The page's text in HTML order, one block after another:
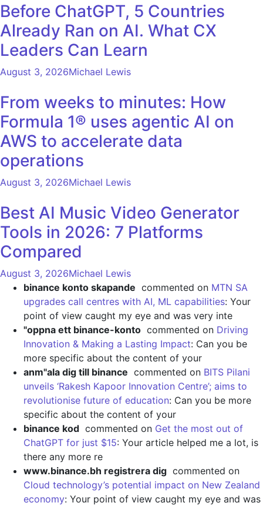
Before ChatGPT, 5 Countries
Already Ran on AI. What CX
Leaders Can Learn
August 3, 2026Michael Lewis
From weeks to minutes: How
Formula 1® uses agentic AI on
AWS to accelerate data
operations
August 3, 2026Michael Lewis
Best AI Music Video Generator
Tools in 2026: 7 Platforms
Compared
August 3, 2026Michael Lewis
binance konto skapande commented on MTN SA
upgrades call centres with AI, ML capabilities: Your
point of view caught my eye and was very inte
"oppna ett binance-konto commented on Driving
Innovation & Making a Lasting Impact: Can you be
more specific about the content of your
anm"ala dig till binance commented on BITS Pilani
unveils ‘Rakesh Kapoor Innovation Centre’; aims to
revolutionise future of education: Can you be more
specific about the content of your
binance kod commented on Get the most out of
ChatGPT for just $15: Your article helped me a lot, is
there any more re
www.binance.bh registrera dig commented on
Cloud technology’s potential impact on New Zealand
economy: Your point of view caught my eye and was